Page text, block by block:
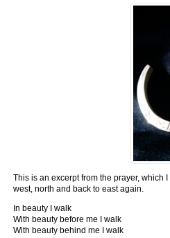
This is an excerpt from the prayer, which
west, north and back to east again.
In beauty I walk
With beauty before me I walk
With beauty behind me I walk